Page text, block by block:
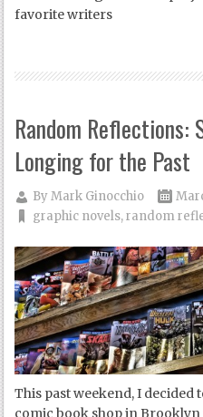
favorite writers
Random Reflections:
Longing for the Past
ByMark Ginocchio
graphic novels,random
This past weekend, I
comic book shop in